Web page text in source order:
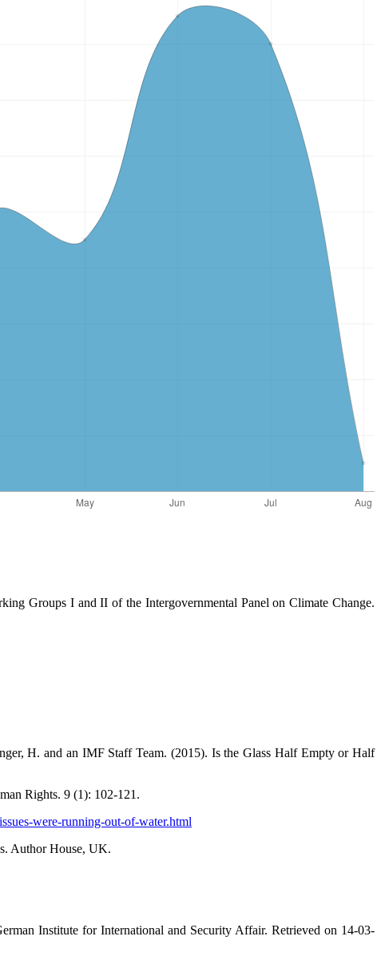
Groups I and II of the Intergovernmental Panel on Climate Change.
H. and an IMF Staff Team. (2015). Is the Glass Half Empty or Half
Rights. 9 (1): 102-121.
were-running-out-of-water.html
Author House, UK.
Institute for International and Security Affair. Retrieved on 14-03-